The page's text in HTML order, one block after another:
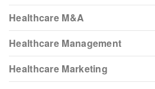
Healthcare M&A
Healthcare Management
Healthcare Marketing